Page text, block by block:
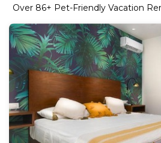
Over 86+ Pet-Friendly Vacation